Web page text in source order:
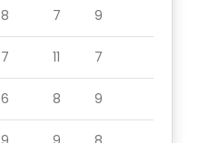
8 7 9
7 11 7
6 8 9